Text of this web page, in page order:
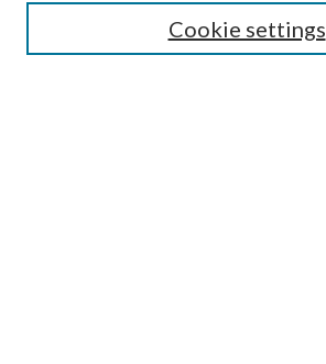
Receive Email Notices or RSSCookie settings